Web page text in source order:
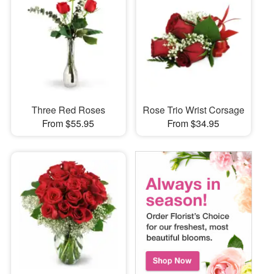
Three Red Roses
From $55.95
Rose Trio Wrist Corsage
From $34.95